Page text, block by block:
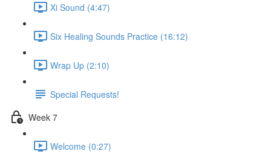
Xi Sound (4:47)
Six Healing Sounds Practice (16:12)
Wrap Up (2:10)
Special Requests!
Week 7
Welcome (0:27)